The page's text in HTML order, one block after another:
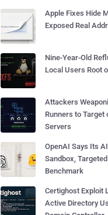
Apple Fixes Hide
Exposed Real
Nine-Year-Old
Local Users Root
Attackers
Runners to Target
Servers
OpenAI Says Its
Sandbox,
Benchmark
Certighost Exploit
Active Directory